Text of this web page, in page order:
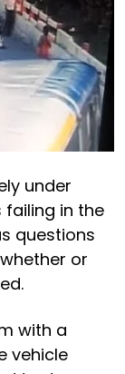
under
failing in the
questions
or
with a
vehicle